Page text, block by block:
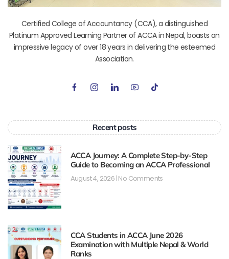
Certified College of Accountancy (CCA), a distinguished
Platinum Approved Learning Partner of ACCA in Nepal, boasts an
impressive legacy of over 18 years in delivering the esteemed
Association.
Recent posts
ACCA Journey: A Complete Step-by-Step
Guide to Becoming an ACCA Professional
August 4, 2026 No Comments
CCA Students in ACCA June 2026
Examination with Multiple Nepal & World
Ranks